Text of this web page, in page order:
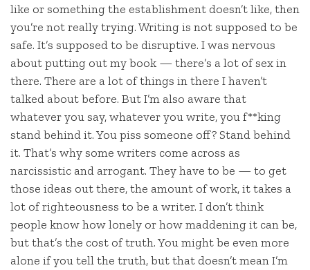
like or something the establishment doesn’t like, then
you’re not really trying. Writing is not supposed to be
safe. It’s supposed to be disruptive. I was nervous
about putting out my book — there’s a lot of sex in
there. There are a lot of things in there I haven’t
talked about before. But I’m also aware that
whatever you say, whatever you write, you f**king
stand behind it. You piss someone off? Stand behind
it. That’s why some writers come across as
narcissistic and arrogant. They have to be — to get
those ideas out there, the amount of work, it takes a
lot of righteousness to be a writer. I don’t think
people know how lonely or how maddening it can be,
but that’s the cost of truth. You might be even more
alone if you tell the truth, but that doesn’t mean I’m